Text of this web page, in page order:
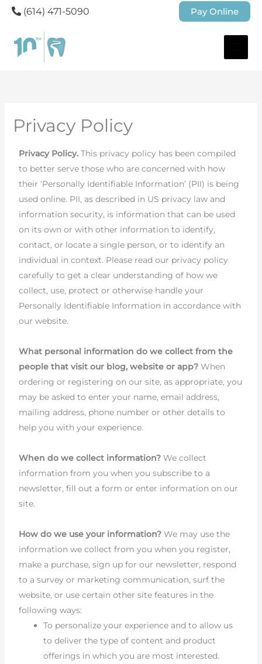
(614) 471-5090 Pay Online
Privacy Policy
Privacy Policy.This privacy policy has been compiled
to better serve those who are concerned with how
their ‘Personally Identifiable Information’ (PII) is being
used online. PII, as described in US privacy law and
information security, is information that can be used
on its own or with other information to identify,
contact, or locate a single person, or to identify an
individual in context. Please read our privacy policy
carefully to get a clear understanding of how we
collect, use, protect or otherwise handle your
Personally Identifiable Information in accordance with
our website.
What personal information do we collect from the
people that visit our blog, website or app?When
ordering or registering on our site, as appropriate, you
may be asked to enter your name, email address,
mailing address, phone number or other details to
help you with your experience.
When do we collect information?We collect
information from you when you subscribe to a
newsletter, fill out a form or enter information on our
site.
How do we use your information?We may use the
information we collect from you when you register,
make a purchase, sign up for our newsletter, respond
to a survey or marketing communication, surf the
website, or use certain other site features in the
following ways:
To personalize your experience and to allow us
to deliver the type of content and product
offerings in which you are most interested.